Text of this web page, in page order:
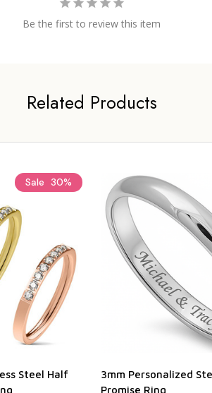
Be the first to review this item
Related Products
Sale 30%
Steel Half
3mm Personalized
Promise Ring